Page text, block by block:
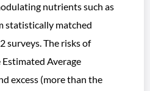
nutrients such as
statistically matched
surveys. The risks of
Average
excess (more than the